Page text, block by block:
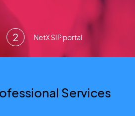
NetX SIP portal
Services